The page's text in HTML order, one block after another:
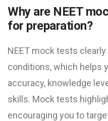
Why are NEET
for preparation?
NEET mock test​s
conditions, which helps
accuracy, knowledge
skills. Mock tests
encouraging you to